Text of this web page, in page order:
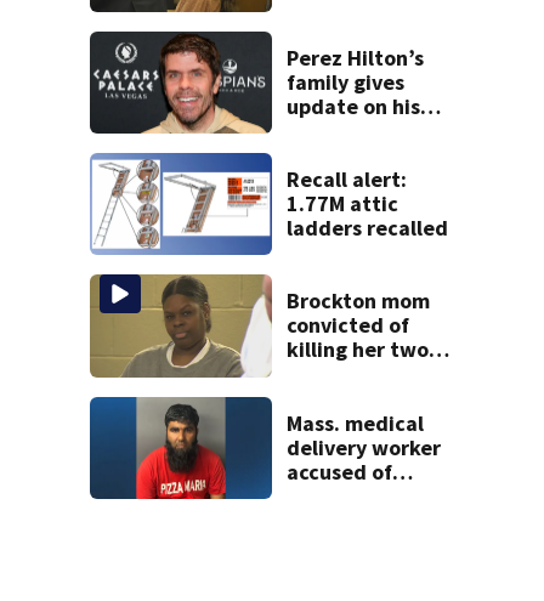
testifies
Perez Hilton’s
family gives
update on his
Recall alert:
1.77M attic
ladders recalled
Brockton mom
convicted of
killing her two
Mass. medical
delivery worker
accused of